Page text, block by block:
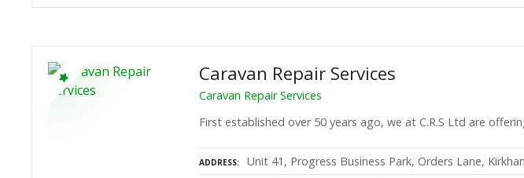
Caravan Repair Services
Caravan Repair Services
First established over 50 years ago, we at C.R.S Ltd are
ADDRESS Unit 41, Progress Business Park, Orders Lane,